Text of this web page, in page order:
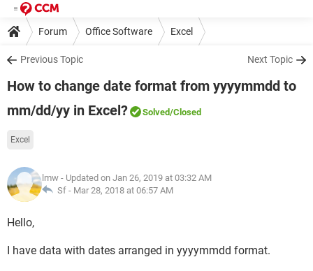
Forum Office Software Excel
Previous Topic Next Topic
How to change date format from yyyymmdd to
mm/dd/yy in Excel?
Solved/Closed
Excel
lmw - Updated on Jan 26, 2019 at 03:32 AM
Sf - Mar 28, 2018 at 06:57 AM
Hello,
I have data with dates arranged in yyyymmdd format.